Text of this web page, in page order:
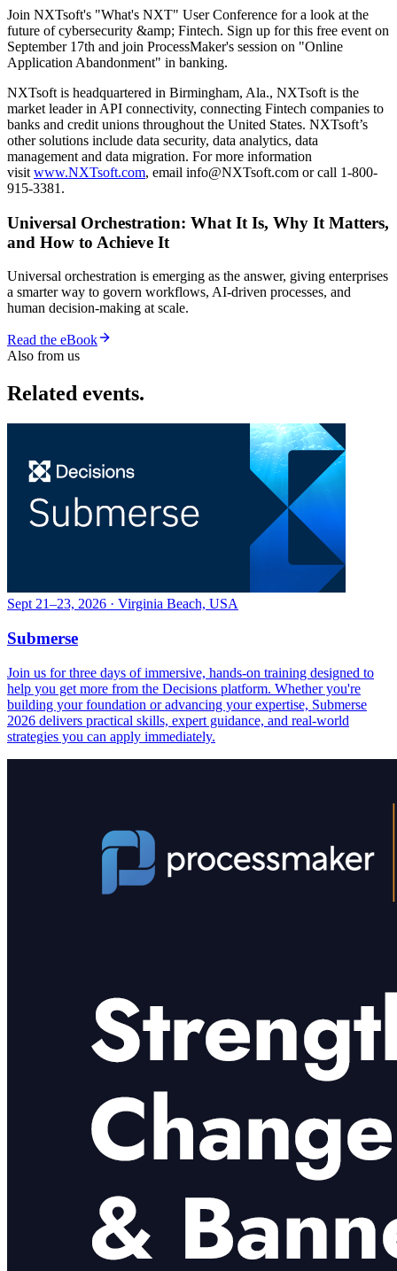
Join NXTsoft's "What's NXT" User Conference for a look at the
future of cybersecurity &amp; Fintech. Sign up for this free event on
September 17th and join ProcessMaker's session on "Online
Application Abandonment" in banking.
NXTsoft is headquartered in Birmingham, Ala., NXTsoft is the
market leader in API connectivity, connecting Fintech companies to
banks and credit unions throughout the United States. NXTsoft’s
other solutions include data security, data analytics, data
management and data migration. For more information
visit www.NXTsoft.com, email info@NXTsoft.com or call 1-800-
915-3381.
Universal Orchestration: What It Is, Why It Matters,
and How to Achieve It
Universal orchestration is emerging as the answer, giving enterprises
a smarter way to govern workflows, AI-driven processes, and
human decision-making at scale.
Read the eBook
Also from us
Related events.
Sept 21–23, 2026 · Virginia Beach, USA
Submerse
Join us for three days of immersive, hands-on training designed to
help you get more from the Decisions platform. Whether you're
building your foundation or advancing your expertise, Submerse
2026 delivers practical skills, expert guidance, and real-world
strategies you can apply immediately.